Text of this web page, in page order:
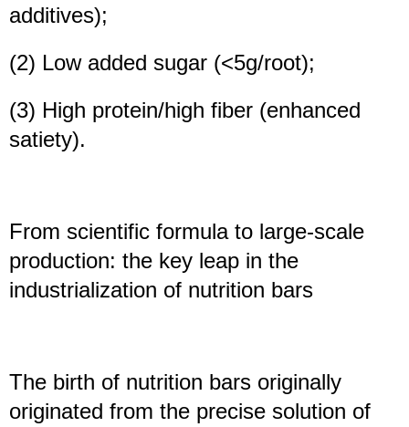
additives);
(2) Low added sugar (<5g/root);
(3) High protein/high fiber (enhanced
satiety).
From scientific formula to large-scale
production: the key leap in the
industrialization of nutrition bars
The birth of nutrition bars originally
originated from the precise solution of